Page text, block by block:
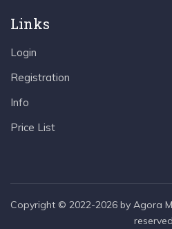
Links
Login
Registration
Info
Price List
Copyright © 2022-2026 by Agora